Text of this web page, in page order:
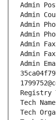
Admin
Admin
Admin
Admin
Admin
Admin
Admin
Registry
Tech
Tech